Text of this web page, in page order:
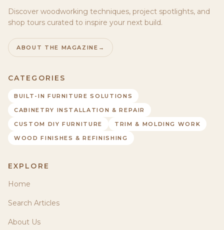
Discover woodworking techniques, project spotlights, and
shop tours curated to inspire your next build.
ABOUT THE MAGAZINE →
CATEGORIES
BUILT-IN FURNITURE SOLUTIONS
CABINETRY INSTALLATION & REPAIR
CUSTOM DIY FURNITURE
TRIM & MOLDING WORK
WOOD FINISHES & REFINISHING
EXPLORE
Home
Search Articles
About Us